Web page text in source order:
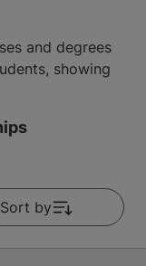
and degrees
showing
Sort by